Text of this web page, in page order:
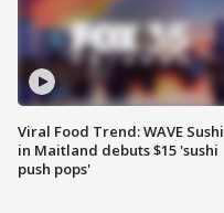
Viral Food Trend: WAVE Sushi
in Maitland debuts $15 'sushi
push pops'